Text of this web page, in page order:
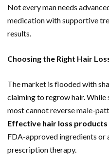
Not every man needs
medication with supportive
results.
Choosing the Right Hair
The market is flooded with
claiming to regrow hair. While
most cannot reverse male-
Effective hair loss
FDA-approved ingredients or
prescription therapy.